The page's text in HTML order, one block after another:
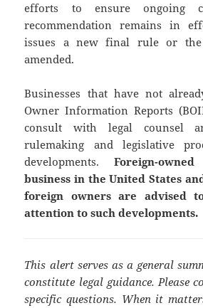
efforts to ensure ongoing
recommendation remains in
issues a new final rule or
amended.
Businesses that have not
Owner Information Reports
consult with legal counsel
rulemaking and legislative
developments.Foreign-
business in the United States
foreign owners are advised
attention to such developments.
This alert serves as a general
constitute legal guidance. Please
specific questions. When it